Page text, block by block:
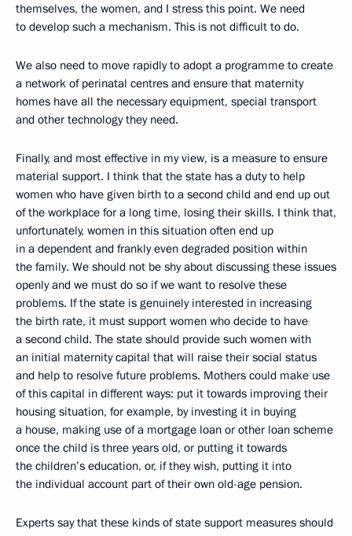
themselves, the women, and I stress this point. We need
to develop such a mechanism. This is not difficult to do.
We also need to move rapidly to adopt a programme to create
a network of perinatal centres and ensure that maternity
homes have all the necessary equipment, special transport
and other technology they need.
Finally, and most effective in my view, is a measure to ensure
material support. I think that the state has a duty to help
women who have given birth to a second child and end up out
of the workplace for a long time, losing their skills. I think that,
unfortunately, women in this situation often end up
in a dependent and frankly even degraded position within
the family. We should not be shy about discussing these issues
openly and we must do so if we want to resolve these
problems. If the state is genuinely interested in increasing
the birth rate, it must support women who decide to have
a second child. The state should provide such women with
an initial maternity capital that will raise their social status
and help to resolve future problems. Mothers could make use
of this capital in different ways: put it towards improving their
housing situation, for example, by investing it in buying
a house, making use of a mortgage loan or other loan scheme
once the child is three years old, or putting it towards
the children’s education, or, if they wish, putting it into
the individual account part of their own old-age pension.
Experts say that these kinds of state support measures should